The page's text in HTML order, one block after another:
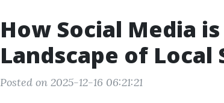
How Social Media
Landscape of Local
Posted on 2025-12-16 06:21:21